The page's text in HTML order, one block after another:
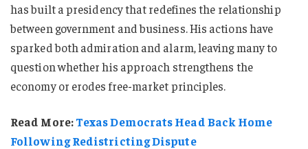
has built a presidency that redefines the relationship
between government and business. His actions have
sparked both admiration and alarm, leaving many to
question whether his approach strengthens the
economy or erodes free-market principles.
Read More:Texas Democrats Head Back Home
Following Redistricting Dispute